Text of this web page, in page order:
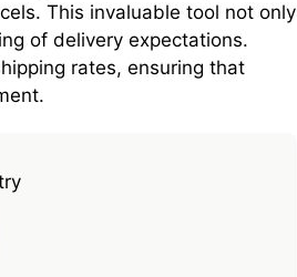
This invaluable tool not only
of delivery expectations.
rates, ensuring that